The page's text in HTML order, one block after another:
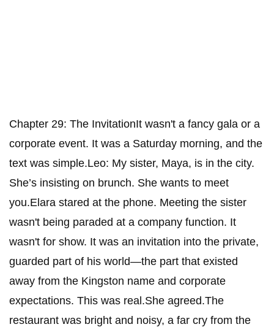
Chapter 29: The InvitationIt wasn't a fancy gala or a
corporate event. It was a Saturday morning, and the
text was simple.Leo: My sister, Maya, is in the city.
She’s insisting on brunch. She wants to meet
you.Elara stared at the phone. Meeting the sister
wasn't being paraded at a company function. It
wasn't for show. It was an invitation into the private,
guarded part of his world—the part that existed
away from the Kingston name and corporate
expectations. This was real.She agreed.The
restaurant was bright and noisy, a far cry from the